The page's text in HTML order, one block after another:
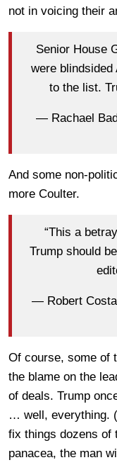
not in voicing their
Senior House
were blindsided
to the list.
— Rachael
And some non-
more Coulter.
“This a
Trump should
— Robert
Of course, some of
the blame on the
of deals. Trump
… well, everything.
fix things dozens of
panacea, the man